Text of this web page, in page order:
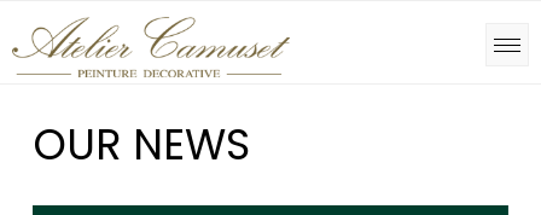
OUR NEWS